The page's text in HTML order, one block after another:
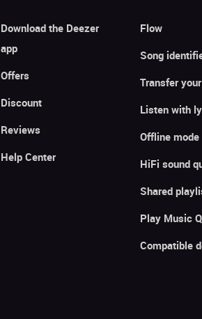
Download the Deezer
app
Offers
Discount
Reviews
Help Center
Flow
Song
Transfer
Listen with
Offline mode
HiFi sound
Shared
Play Music
Compatible